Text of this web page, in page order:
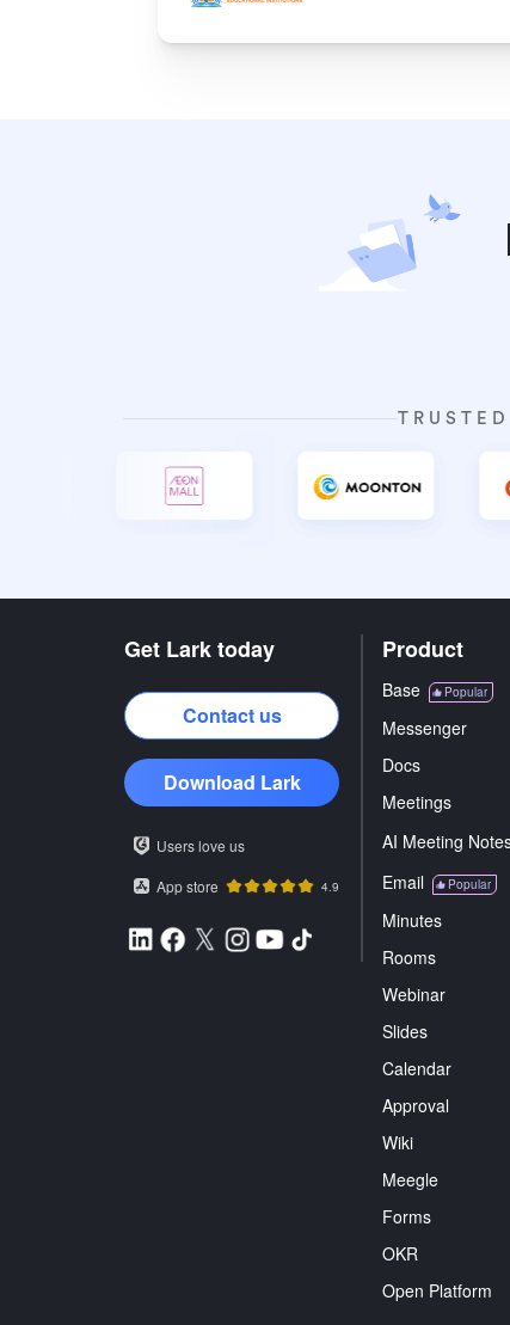
Get Lark today
Contact us
Download Lark
Users love us
App store
4.9
Product
Base Popular
Messenger
Docs
Meetings
AI Meeting
Email Popular
Minutes
Rooms
Webinar
Slides
Calendar
Approval
Wiki
Meegle
Forms
OKR
Open Platform